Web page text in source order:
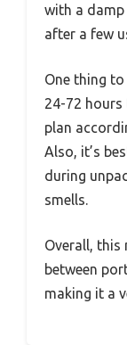
with a
after a few
One thing
24-72 hours
plan
Also, it’s
during
smells.
Overall, this
between
making it a